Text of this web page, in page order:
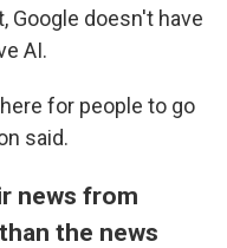
Google doesn't have
AI.
for people to go
said.
news from
the news